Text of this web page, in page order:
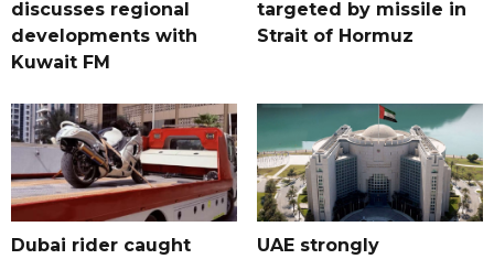
discusses regional
developments with
Kuwait FM
targeted by missile in
Strait of Hormuz
Dubai rider caught
UAE strongly